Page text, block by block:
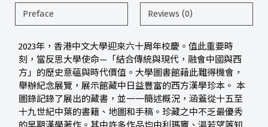
Preface Reviews (0)
2023年，香港中文大學迎來六十周年校慶。值此重要時
刻，當反思大學使命—「結合傳統與現代，融會中國與西
方」的歷史意蘊與時代價值。大學圖書館藉此難得機會，
舉辦紀念展覽，展示館藏中日益豐富的西方漢學珍本。 本
圖錄記錄了展出的藏書，並一一簡述概況，涵蓋從十五至
十九世紀中葉的書籍、地圖和手稿。珍藏之中不乏最優秀